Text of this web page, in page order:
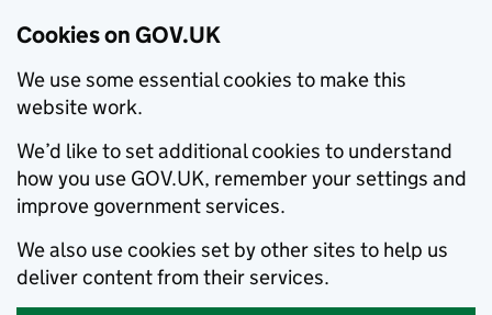
Cookies on GOV.UK
We use some essential cookies to make this
website work.
We’d like to set additional cookies to understand
how you use GOV.UK, remember your settings and
improve government services.
We also use cookies set by other sites to help us
deliver content from their services.